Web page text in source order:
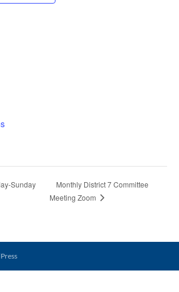
Sunday
Monthly District 7 Committee
Meeting Zoom